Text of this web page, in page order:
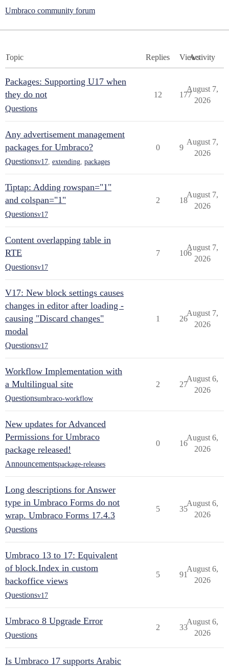
Umbraco community forum
Topic Replies ViewsActivity
Packages: Supporting U17 when
they do not
Questions
12 177
August 7,
2026
Any advertisement management
packages for Umbraco?
Questionsv17 extending packages
0 9
August 7,
2026
Tiptap: Adding rowspan="1"
and colspan="1"
Questionsv17
2 18
August 7,
2026
Content overlapping table in
RTE
Questionsv17
7 106
August 7,
2026
V17: New block settings causes
changes in editor after loading -
causing "Discard changes"
modal
Questionsv17
1 26
August 7,
2026
Workflow Implementation with
a Multilingual site
Questionsumbraco-workflow
2 27
August 6,
2026
New updates for Advanced
Permissions for Umbraco
package released!
Announcementspackage-releases
0 16
August 6,
2026
Long descriptions for Answer
type in Umbraco Forms do not
wrap. Umbraco Forms 17.4.3
Questions
5 35
August 6,
2026
Umbraco 13 to 17: Equivalent
of block.Index in custom
backoffice views
Questionsv17
5 91
August 6,
2026
Umbraco 8 Upgrade Error
Questions
2 33
August 6,
2026
Is Umbraco 17 supports Arabic